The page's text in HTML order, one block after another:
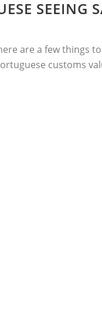
SEEING
are a few things
customs